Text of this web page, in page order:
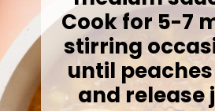
Cook for 5-7
stirring
until
and release